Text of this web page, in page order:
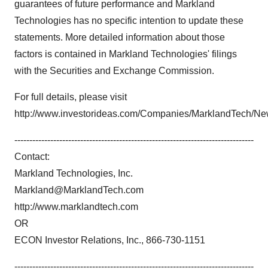
guarantees of future performance and Markland
Technologies has no specific intention to update these
statements. More detailed information about those
factors is contained in Markland Technologies' filings
with the Securities and Exchange Commission.
For full details, please visit
http://www.investorideas.com/Companies/MarklandTech/
--------------------------------------------------------------------------------
Contact:
Markland Technologies, Inc.
Markland@MarklandTech.com
http://www.marklandtech.com
OR
ECON Investor Relations, Inc., 866-730-1151
--------------------------------------------------------------------------------